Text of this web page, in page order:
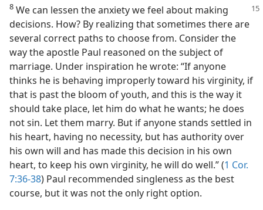
8 We can lessen the anxiety we feel about making
decisions. How? By realizing that sometimes there are
several correct paths to choose from. Consider the
way the apostle Paul reasoned on the subject of
marriage. Under inspiration he wrote: “If anyone
thinks he is behaving improperly toward his virginity, if
that is past the bloom of youth, and this is the way it
should take place, let him do what he wants; he does
not sin. Let them marry. But if anyone stands settled in
his heart, having no necessity, but has authority over
his own will and has made this decision in his own
heart, to keep his own virginity, he will do well.” (1 Cor.
7:36-38) Paul recommended singleness as the best
course, but it was not the only right option.